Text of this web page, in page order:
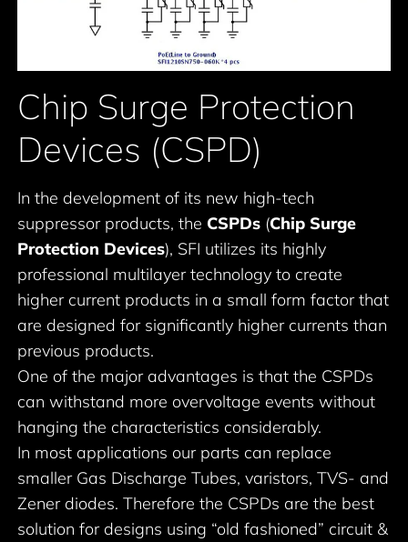
Chip Surge Protection
Devices (CSPD)
In the development of its new high-tech
suppressor products, the CSPDs (Chip Surge
Protection Devices), SFI utilizes its highly
professional multilayer technology to create
higher current products in a small form factor that
are designed for significantly higher currents than
previous products.
One of the major advantages is that the CSPDs
can withstand more overvoltage events without
hanging the characteristics considerably.
In most applications our parts can replace
smaller Gas Discharge Tubes, varistors, TVS- and
Zener diodes. Therefore the CSPDs are the best
solution for designs using “old fashioned” circuit &